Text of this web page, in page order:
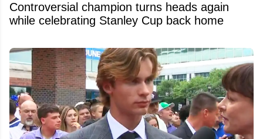
Controversial champion turns heads again
while celebrating Stanley Cup back home